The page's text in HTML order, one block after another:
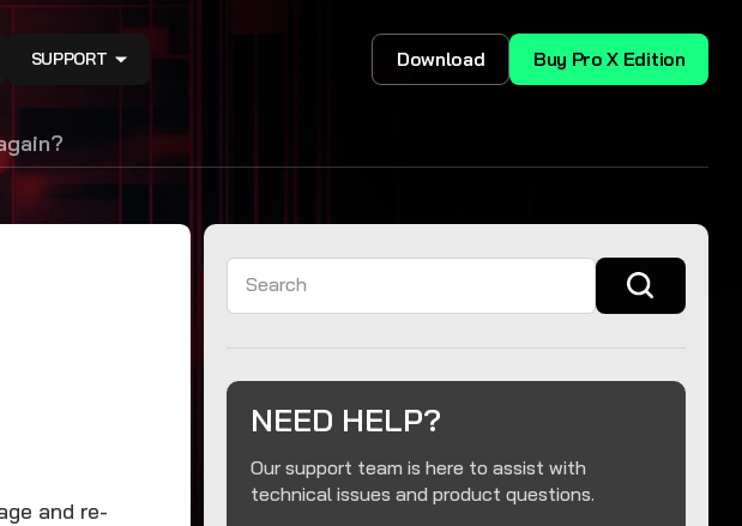
SUPPORT Download Buy Pro X Edition
and re-
Search
NEED HELP?
Our support team is here to assist with
technical issues and product questions.